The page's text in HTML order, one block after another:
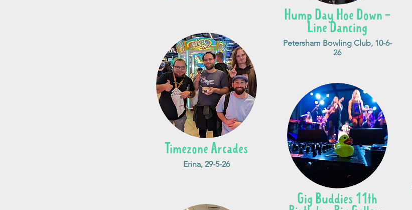
Timezone Arcades
Erina, 29-5-26
Hump Day Hoe Down -
Line Dancing
Petersham Bowling Club, 10-6-
26
Gig Buddies 11th